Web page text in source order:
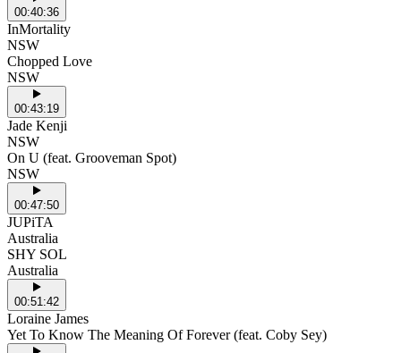
00:40:36
InMortality
NSW
Chopped Love
NSW
00:43:19
Jade Kenji
NSW
On U (feat. Grooveman Spot)
NSW
00:47:50
JUPiTA
Australia
SHY SOL
Australia
00:51:42
Loraine James
Yet To Know The Meaning Of Forever (feat. Coby Sey)